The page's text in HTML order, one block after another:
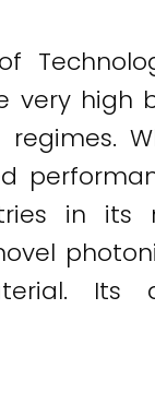
high
in its
Its